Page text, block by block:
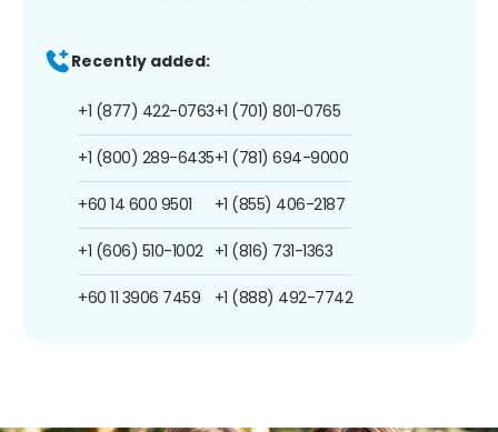
Recently added:
+1 (877) 422-0763
+1 (800) 289-6435
+60 14 600 9501
+1 (606) 510-1002
+60 11 3906 7459
+1 (701) 801-0765
+1 (781) 694-9000
+1 (855) 406-2187
+1 (816) 731-1363
+1 (888) 492-7742